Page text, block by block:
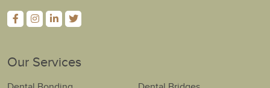
Our Services